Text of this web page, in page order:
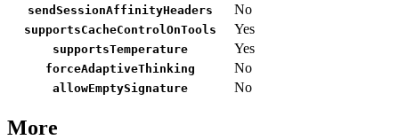
sendSessionAffinityHeaders No
supportsCacheControlOnTools Yes
supportsTemperature Yes
forceAdaptiveThinking No
allowEmptySignature No
More